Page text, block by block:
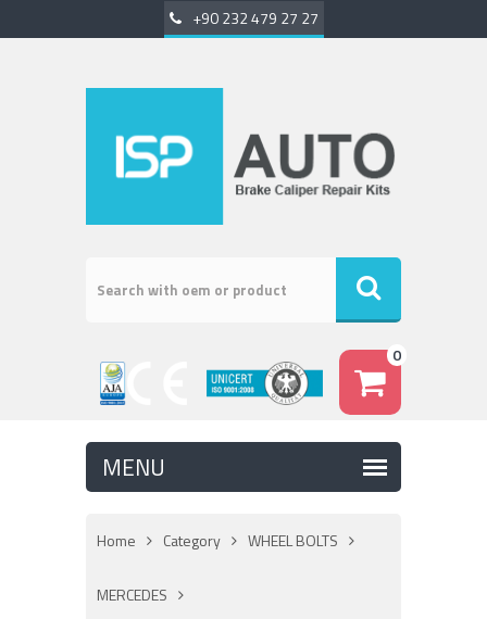
+90 232 479 27 27
0
Home Category WHEEL BOLTS
MERCEDES